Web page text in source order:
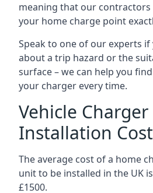
meaning that our contractors
your home charge point
Speak to one of our experts
about a trip hazard or the
surface – we can help you
your charger every time.
Vehicle Charger
Installation
The average cost of a home
unit to be installed in the UK
£1500.